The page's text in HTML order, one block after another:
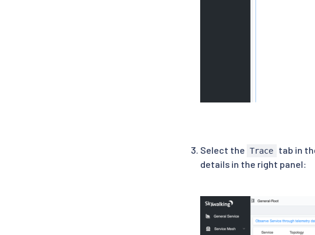
Select the Trace
tab in
details in the right panel: